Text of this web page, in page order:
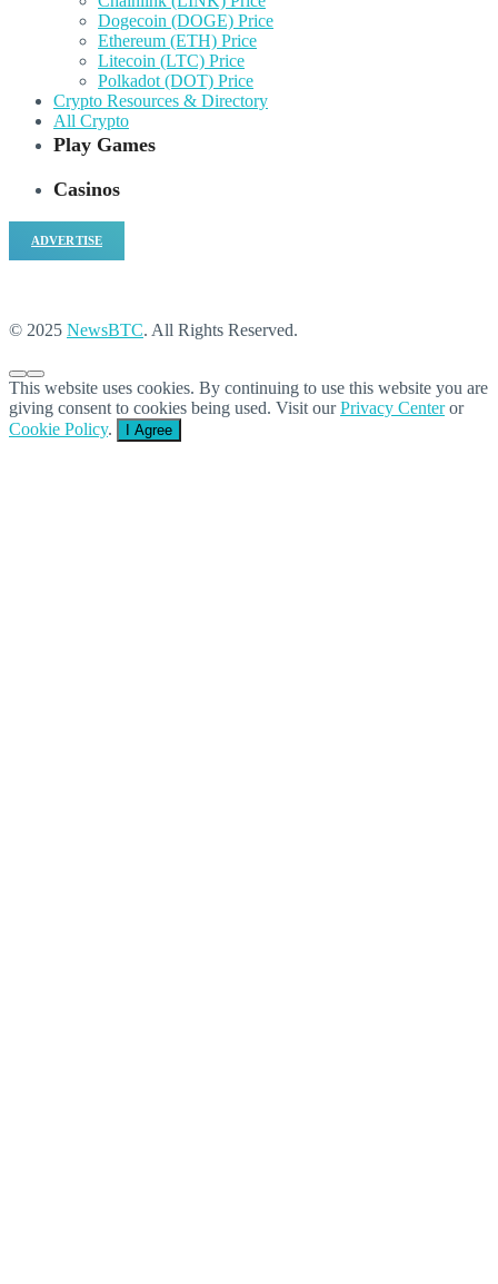
Dogecoin (DOGE) Price
Ethereum (ETH) Price
Litecoin (LTC) Price
Polkadot (DOT) Price
Crypto Resources & Directory
All Crypto
Play Games
Casinos
ADVERTISE
© 2025 NewsBTC. All Rights Reserved.
This website uses cookies. By continuing to use this website you are
giving consent to cookies being used. Visit ourPrivacy Centeror
Cookie Policy. I Agree